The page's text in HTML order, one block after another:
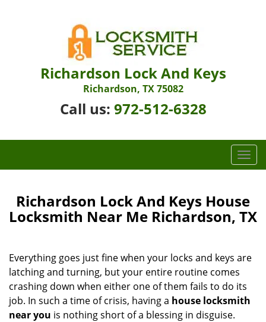
Richardson Lock And Keys
Richardson, TX 75082
Call us: 972-512-6328
T
o
g
l
e
v
g
a
Richardson Lock And Keys House
Locksmith Near Me Richardson, TX
Everything goes just fine when your locks and keys are
latching and turning, but your entire routine comes
crashing down when either one of them fails to do its
job. In such a time of crisis, having a house locksmith
near you is nothing short of a blessing in disguise.